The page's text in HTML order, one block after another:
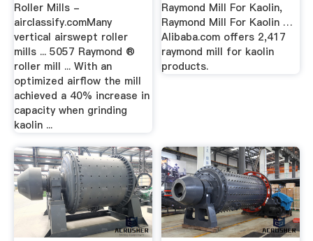
Roller Mills -
airclassify.comMany
vertical airswept roller
mills ... 5057 Raymond ®
roller mill ... With an
optimized airflow the mill
achieved a 40% increase in
capacity when grinding
kaolin ...
Raymond Mill For Kaolin,
Raymond Mill For Kaolin …
Alibaba.com offers 2,417
raymond mill for kaolin
products.